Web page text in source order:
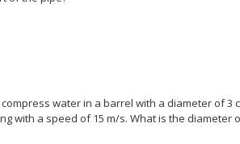
water in a barrel with a diameter of 3
with a speed of 15 m/s. What is the diameter